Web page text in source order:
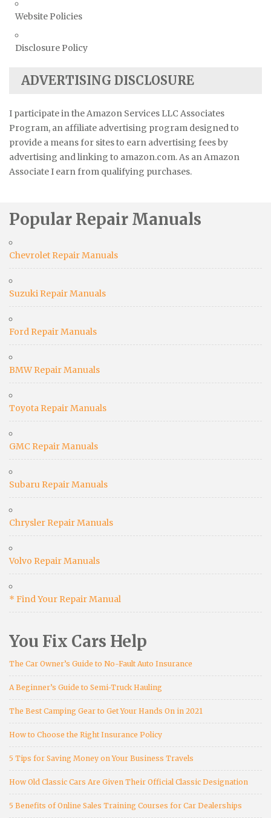
Website Policies
Disclosure Policy
ADVERTISING DISCLOSURE
I participate in the Amazon Services LLC Associates
Program, an affiliate advertising program designed to
provide a means for sites to earn advertising fees by
advertising and linking to amazon.com. As an Amazon
Associate I earn from qualifying purchases.
Popular Repair Manuals
Chevrolet Repair Manuals
Suzuki Repair Manuals
Ford Repair Manuals
BMW Repair Manuals
Toyota Repair Manuals
GMC Repair Manuals
Subaru Repair Manuals
Chrysler Repair Manuals
Volvo Repair Manuals
* Find Your Repair Manual
You Fix Cars Help
The Car Owner’s Guide to No-Fault Auto Insurance
A Beginner’s Guide to Semi-Truck Hauling
The Best Camping Gear to Get Your Hands On in 2021
How to Choose the Right Insurance Policy
5 Tips for Saving Money on Your Business Travels
How Old Classic Cars Are Given Their Official Classic Designation
5 Benefits of Online Sales Training Courses for Car Dealerships